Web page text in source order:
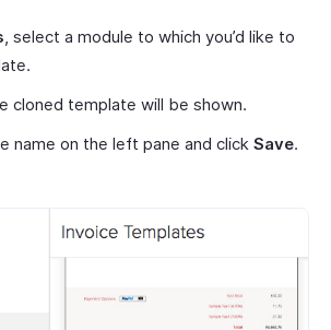
, select a module to which you’d like to
cloned template will be shown.
name on the left pane and click Save.